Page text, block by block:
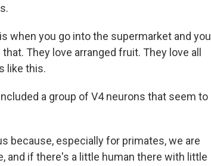
when you go into the supermarket and you
They love arranged fruit. They love all
like this.
a group of V4 neurons that seem to
because, especially for primates, we are
and if there's a little human there with little